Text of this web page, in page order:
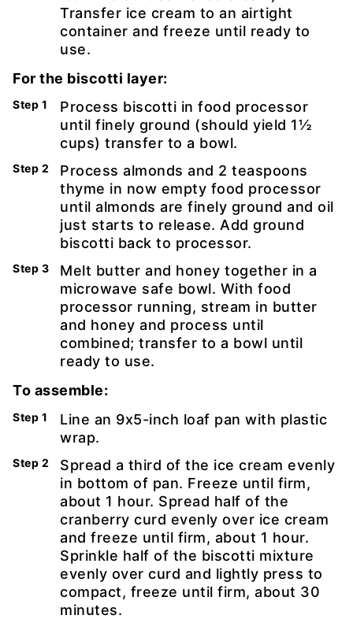
Transfer ice cream to an airtight
container and freeze until ready to
use.
For the biscotti layer:
Process biscotti in food processor
until finely ground (should yield 1½
cups) transfer to a bowl.
Process almonds and 2 teaspoons
thyme in now empty food processor
until almonds are finely ground and oil
just starts to release. Add ground
biscotti back to processor.
Melt butter and honey together in a
microwave safe bowl. With food
processor running, stream in butter
and honey and process until
combined; transfer to a bowl until
ready to use.
To assemble:
Line an 9x5-inch loaf pan with plastic
wrap.
Spread a third of the ice cream evenly
in bottom of pan. Freeze until firm,
about 1 hour. Spread half of the
cranberry curd evenly over ice cream
and freeze until firm, about 1 hour.
Sprinkle half of the biscotti mixture
evenly over curd and lightly press to
compact, freeze until firm, about 30
minutes.